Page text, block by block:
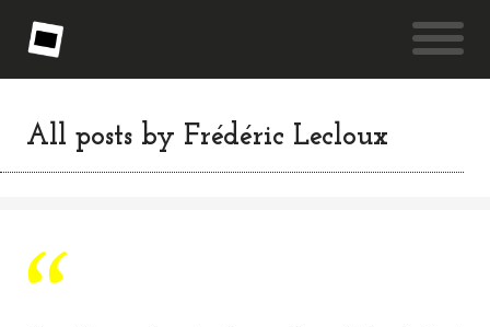
All posts by Frédéric Lecloux